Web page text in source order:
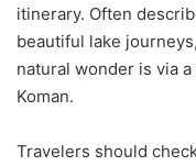
itinerary. Often
beautiful lake
natural wonder is via
Koman.
Travelers should